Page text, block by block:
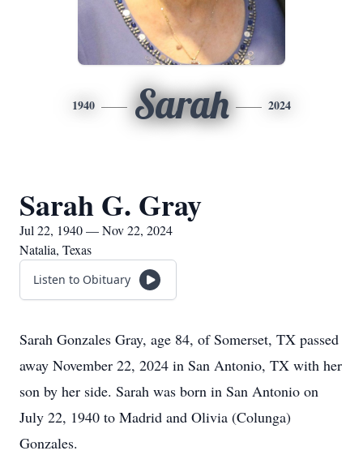
1940 Sarah 2024
Sarah G. Gray
Jul 22, 1940 — Nov 22, 2024
Natalia, Texas
Listen to Obituary
Sarah Gonzales Gray, age 84, of Somerset, TX passed
away November 22, 2024 in San Antonio, TX with her
son by her side. Sarah was born in San Antonio on
July 22, 1940 to Madrid and Olivia (Colunga)
Gonzales.